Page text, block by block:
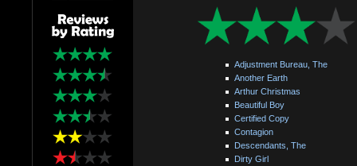
Adjustment Bureau, The
Another Earth
Arthur Christmas
Beautiful Boy
Certified Copy
Contagion
Descendants, The
Dirty Girl